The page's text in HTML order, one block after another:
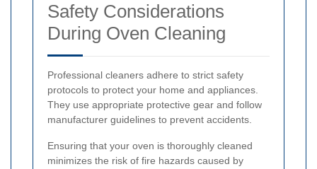
Safety Considerations
During Oven Cleaning
Professional cleaners adhere to strict safety
protocols to protect your home and appliances.
They use appropriate protective gear and follow
manufacturer guidelines to prevent accidents.
Ensuring that your oven is thoroughly cleaned
minimizes the risk of fire hazards caused by